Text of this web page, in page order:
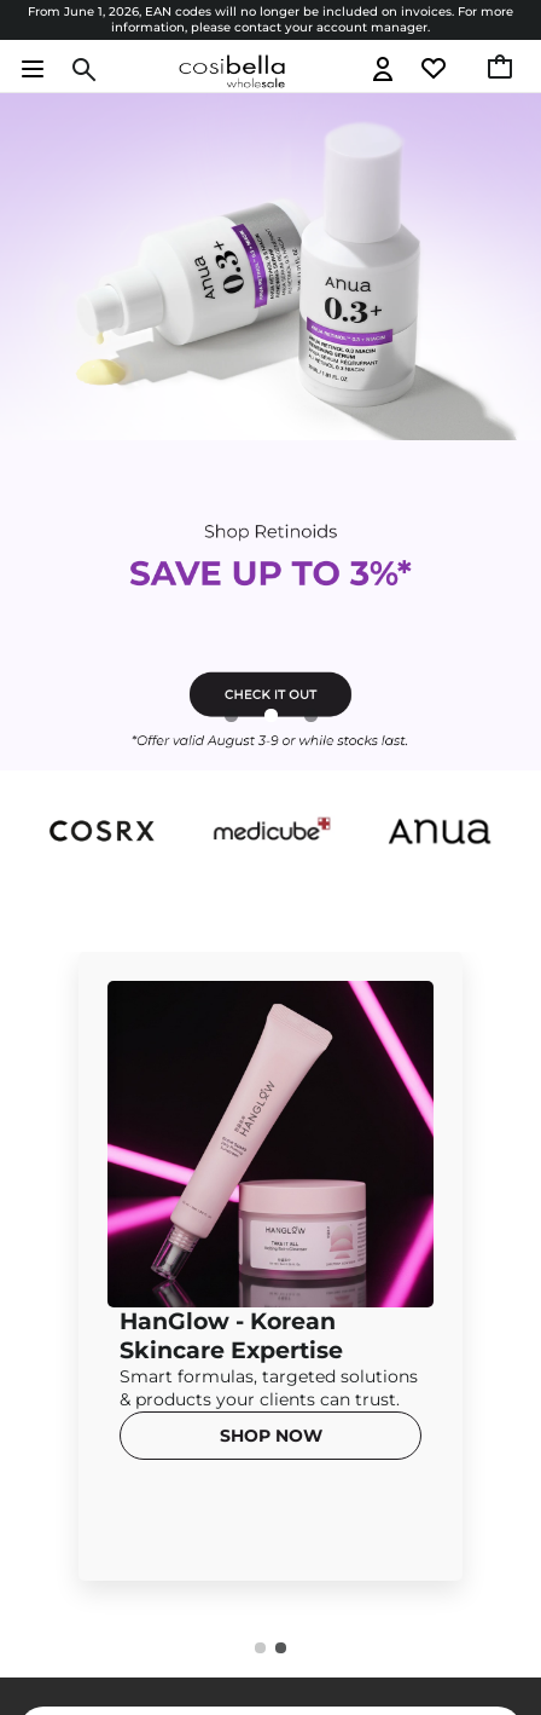
From June 1, 2026, EAN codes will no longer be included on invoices. For more
information, please contact your account manager.
HanGlow - Korean
Skincare Expertise
Smart formulas, targeted solutions
& products your clients can trust.
SHOP NOW